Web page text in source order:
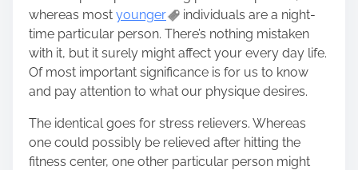
whereas most younger
individuals are a night-
time particular person. There’s nothing mistaken
with it, but it surely might affect your every day life.
Of most important significance is for us to know
and pay attention to what our physique desires.
The identical goes for stress relievers. Whereas
one could possibly be relieved after hitting the
fitness center, one other particular person might